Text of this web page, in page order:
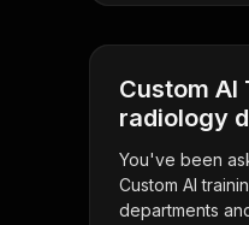
Custom
radiology
You've been
Custom AI
departments